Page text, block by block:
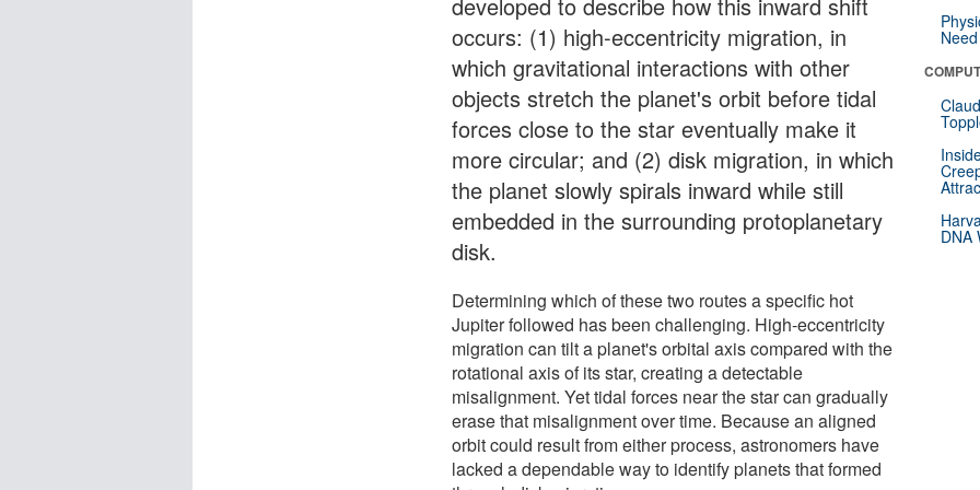
occurs: (1) high-eccentricity migration, in
which gravitational interactions with other
objects stretch the planet's orbit before tidal
forces close to the star eventually make it
more circular; and (2) disk migration, in which
the planet slowly spirals inward while still
embedded in the surrounding protoplanetary
disk.
Determining which of these two routes a specific hot
Jupiter followed has been challenging. High-eccentricity
migration can tilt a planet's orbital axis compared with the
rotational axis of its star, creating a detectable
misalignment. Yet tidal forces near the star can gradually
erase that misalignment over time. Because an aligned
orbit could result from either process, astronomers have
lacked a dependable way to identify planets that formed
DNA